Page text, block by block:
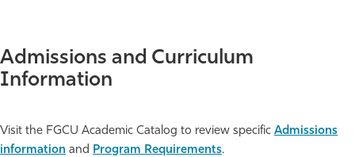
Community
Admissions and Curriculum
Information
Visit the FGCU Academic Catalog to review specific Admissions
information and Program Requirements.